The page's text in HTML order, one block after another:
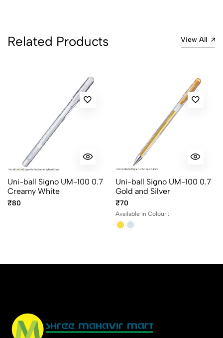
Related Products View All
Uni-ball Signo UM-100 0.7
Creamy White
₹80
Uni-ball Signo UM-100 0.7
Gold and Silver
₹70
Available in Colour :